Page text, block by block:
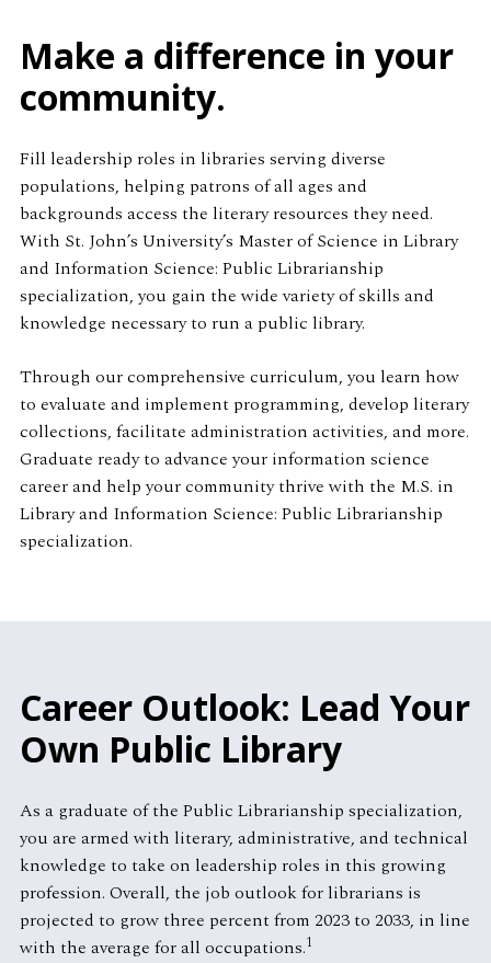
Make a difference in your
community.
Fill leadership roles in libraries serving diverse
populations, helping patrons of all ages and
backgrounds access the literary resources they need.
With St. John’s University’s Master of Science in Library
and Information Science: Public Librarianship
specialization, you gain the wide variety of skills and
knowledge necessary to run a public library.
Through our comprehensive curriculum, you learn how
to evaluate and implement programming, develop literary
collections, facilitate administration activities, and more.
Graduate ready to advance your information science
career and help your community thrive with the M.S. in
Library and Information Science: Public Librarianship
specialization.
Career Outlook: Lead Your
Own Public Library
As a graduate of the Public Librarianship specialization,
you are armed with literary, administrative, and technical
knowledge to take on leadership roles in this growing
profession. Overall, the job outlook for librarians is
projected to grow three percent from 2023 to 2033, in line
with the average for all occupations.1